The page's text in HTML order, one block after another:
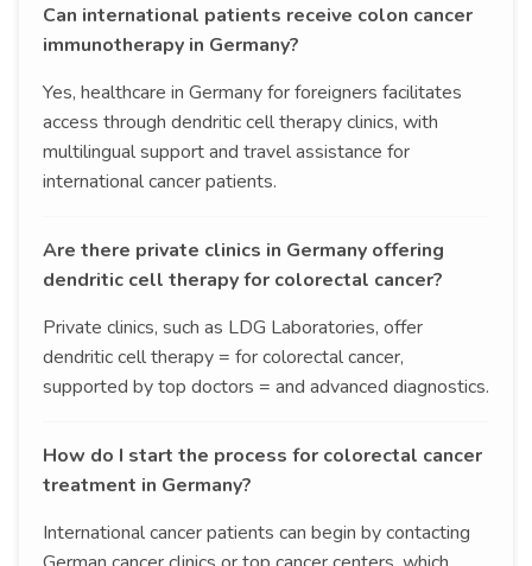
Can international patients receive colon cancer
immunotherapy in Germany?
Yes, healthcare in Germany for foreigners facilitates
access through dendritic cell therapy clinics, with
multilingual support and travel assistance for
international cancer patients.
Are there private clinics in Germany offering
dendritic cell therapy for colorectal cancer?
Private clinics, such as LDG Laboratories, offer
dendritic cell therapy = for colorectal cancer,
supported by top doctors = and advanced diagnostics.
How do I start the process for colorectal cancer
treatment in Germany?
International cancer patients can begin by contacting